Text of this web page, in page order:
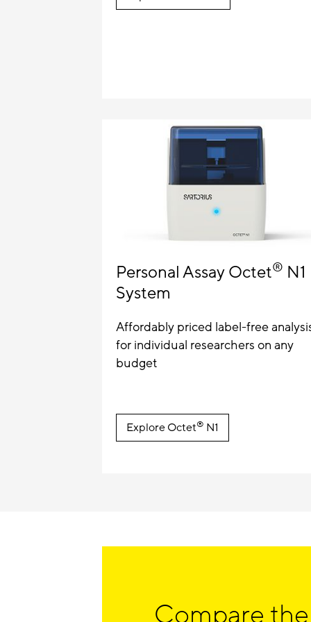
Personal Assay Octet® N1
System
Affordably priced label-free
for individual researchers on any
budget
Explore Octet® N1
Compare